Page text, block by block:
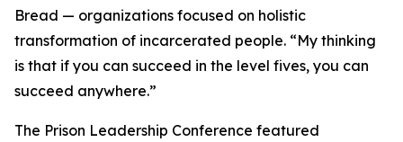
Bread — organizations focused on holistic
transformation of incarcerated people. “My thinking
is that if you can succeed in the level fives, you can
succeed anywhere.”
The Prison Leadership Conference featured